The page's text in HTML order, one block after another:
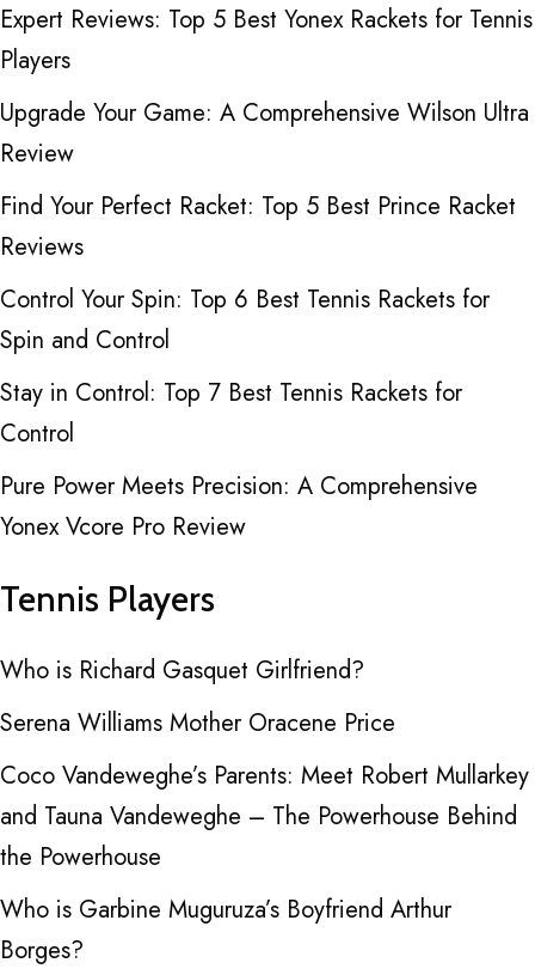
Expert Reviews: Top 5 Best Yonex Rackets for Tennis
Players
Upgrade Your Game: A Comprehensive Wilson Ultra
Review
Find Your Perfect Racket: Top 5 Best Prince Racket
Reviews
Control Your Spin: Top 6 Best Tennis Rackets for
Spin and Control
Stay in Control: Top 7 Best Tennis Rackets for
Control
Pure Power Meets Precision: A Comprehensive
Yonex Vcore Pro Review
Tennis Players
Who is Richard Gasquet Girlfriend?
Serena Williams Mother Oracene Price
Coco Vandeweghe’s Parents: Meet Robert Mullarkey
and Tauna Vandeweghe – The Powerhouse Behind
the Powerhouse
Who is Garbine Muguruza’s Boyfriend Arthur
Borges?